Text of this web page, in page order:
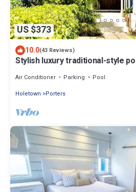
US $373
10.0(43 Reviews)
Stylish luxury traditional-style
Air Conditioner Parking
Pool
Holetown
Porters